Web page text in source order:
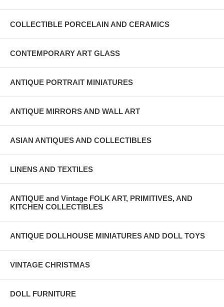
COLLECTIBLE PORCELAIN AND CERAMICS
CONTEMPORARY ART GLASS
ANTIQUE PORTRAIT MINIATURES
ANTIQUE MIRRORS AND WALL ART
ASIAN ANTIQUES AND COLLECTIBLES
LINENS AND TEXTILES
ANTIQUE and Vintage FOLK ART, PRIMITIVES, AND
KITCHEN COLLECTIBLES
ANTIQUE DOLLHOUSE MINIATURES AND DOLL TOYS
VINTAGE CHRISTMAS
DOLL FURNITURE